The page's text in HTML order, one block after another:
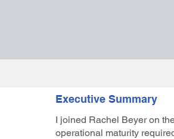
Executive Summary
I joined Rachel Beyer on
operational maturity